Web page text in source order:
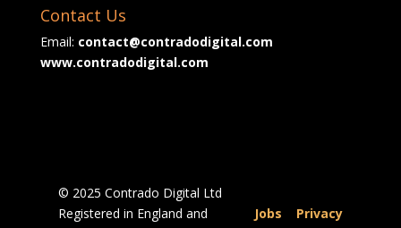
Contact Us
Email: contact@contradodigital.com
www.contradodigital.com
© 2025 Contrado Digital Ltd
Registered in England and
Jobs
Privacy